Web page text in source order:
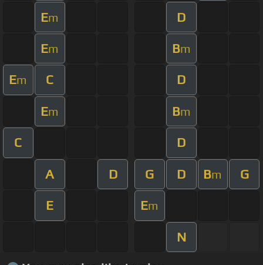
Em D
Em Bm
Em C D
Em Bm
C D
A D G D Bm G
E Em
N